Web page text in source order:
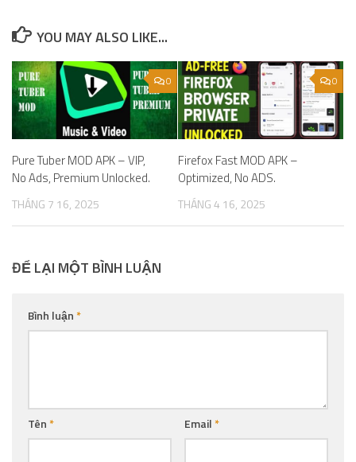
YOU MAY ALSO LIKE...
0
Pure Tuber MOD APK – VIP,
No Ads, Premium Unlocked.
THÁNG 7 16, 2025
0
Firefox Fast MOD APK –
Optimized, No ADS.
THÁNG 4 16, 2025
ĐỂ LẠI MỘT BÌNH LUẬN
Bình luận*
Tên* Email*